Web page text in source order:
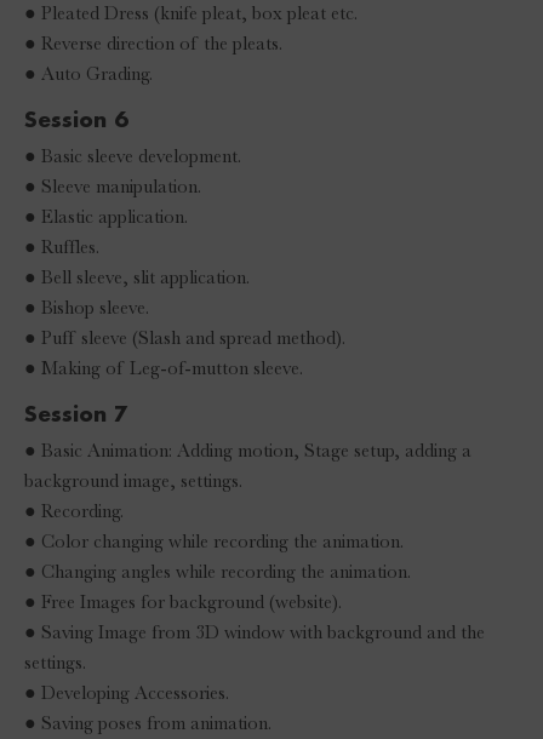
● Pleated Dress (knife pleat, box pleat etc.
● Reverse direction of the pleats.
● Auto Grading.
Session 6
● Basic sleeve development.
● Sleeve manipulation.
● Elastic application.
● Ruffles.
● Bell sleeve, slit application.
● Bishop sleeve.
● Puff sleeve (Slash and spread method).
● Making of Leg-of-mutton sleeve.
Session 7
● Basic Animation: Adding motion, Stage setup, adding a
background image, settings.
● Recording.
● Color changing while recording the animation.
● Changing angles while recording the animation.
● Free Images for background (website).
● Saving Image from 3D window with background and the
settings.
● Developing Accessories.
● Saving poses from animation.